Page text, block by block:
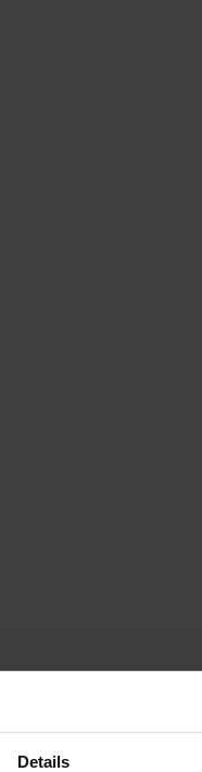
Details